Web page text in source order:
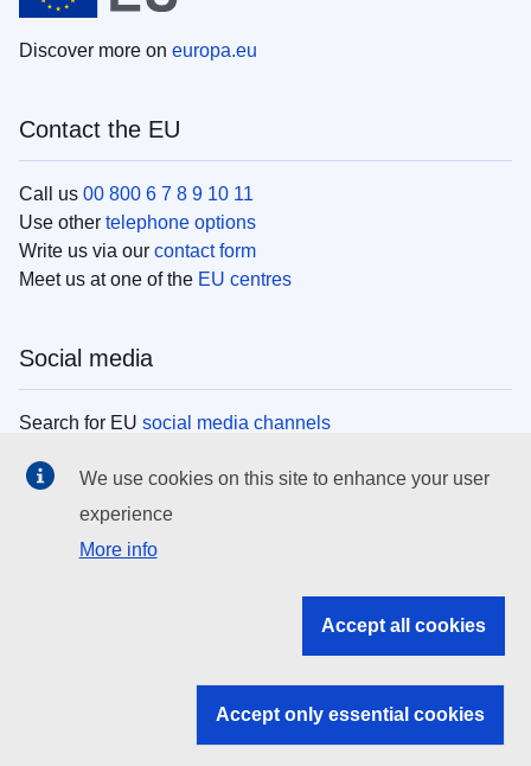
Discover more on europa.eu
Contact the EU
Call us 00 800 6 7 8 9 10 11
Use other telephone options
Write us via our contact form
Meet us at one of the EU centres
Social media
Search for EU social media channels
EU institutions
Search all EU institutions and bodies
EU institutions
We use cookies on this site to enhance your user
experience
More info
Accept all cookies
Accept only essential cookies